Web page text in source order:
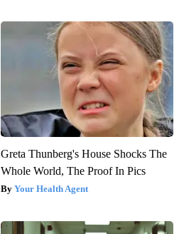
Greta Thunberg's House Shocks The
Whole World, The Proof In Pics
Your Health Agent